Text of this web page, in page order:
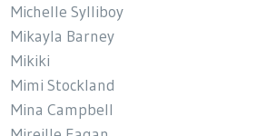
Michelle Sylliboy
Mikayla Barney
Mikiki
Mimi Stockland
Mina Campbell